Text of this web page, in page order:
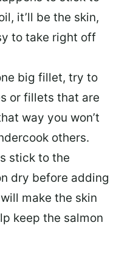
it’ll be the skin,
to take right off
big fillet, try to
or fillets that are
way you won’t
others.
stick to the
dry before adding
make the skin
keep the salmon